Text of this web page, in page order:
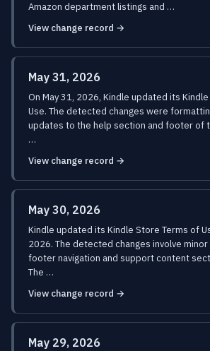
Amazon department listings and …
View change record →
May 31, 2026
On May 31, 2026, Kindle updated its
Use. The detected changes were
updates to the help section and footer of
…
View change record →
May 30, 2026
Kindle updated its Kindle Store Terms of
2026. The detected changes involve
footer navigation and support content
The …
View change record →
May 29, 2026